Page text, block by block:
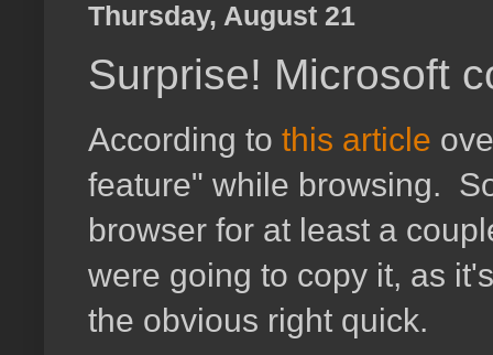
Thursday, August 21
Surprise! Microsoft
According to this article
feature" while browsing.
browser for at least a
were going to copy it, as
the obvious right quick.